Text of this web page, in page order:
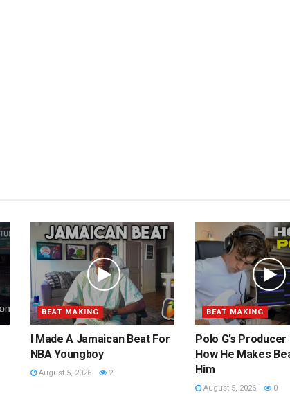
BEAT MAKING
I Made A Jamaican Beat For
NBA Youngboy
August 5, 2026 2
BEAT MAKING
Polo G’s Producer
How He Makes
Him
August 5, 2026 0